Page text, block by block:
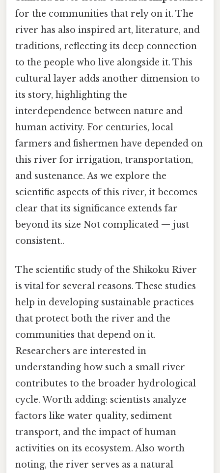
for the communities that rely on it. The
river has also inspired art, literature, and
traditions, reflecting its deep connection
to the people who live alongside it. This
cultural layer adds another dimension to
its story, highlighting the
interdependence between nature and
human activity. For centuries, local
farmers and fishermen have depended on
this river for irrigation, transportation,
and sustenance. As we explore the
scientific aspects of this river, it becomes
clear that its significance extends far
beyond its size Not complicated — just
consistent..
The scientific study of the Shikoku River
is vital for several reasons. These studies
help in developing sustainable practices
that protect both the river and the
communities that depend on it.
Researchers are interested in
understanding how such a small river
contributes to the broader hydrological
cycle. Worth adding: scientists analyze
factors like water quality, sediment
transport, and the impact of human
activities on its ecosystem. Also worth
noting, the river serves as a natural